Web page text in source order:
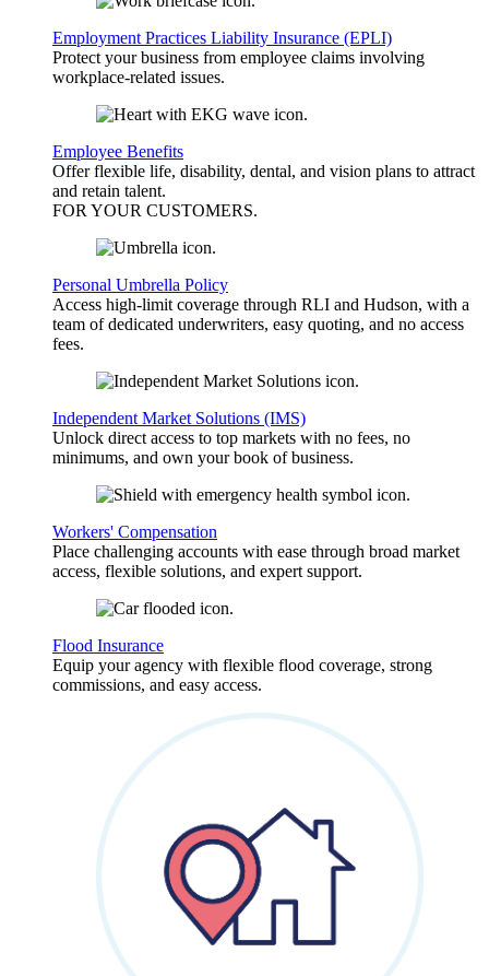
Employment Practices Liability Insurance (EPLI)
Protect your business from employee claims involving
workplace-related issues.
Employee Benefits
Offer flexible life, disability, dental, and vision plans to attract
and retain talent.
FOR YOUR CUSTOMERS.
Personal Umbrella Policy
Access high-limit coverage through RLI and Hudson, with a
team of dedicated underwriters, easy quoting, and no access
fees.
Independent Market Solutions (IMS)
Unlock direct access to top markets with no fees, no
minimums, and own your book of business.
Workers' Compensation
Place challenging accounts with ease through broad market
access, flexible solutions, and expert support.
Flood Insurance
Equip your agency with flexible flood coverage, strong
commissions, and easy access.